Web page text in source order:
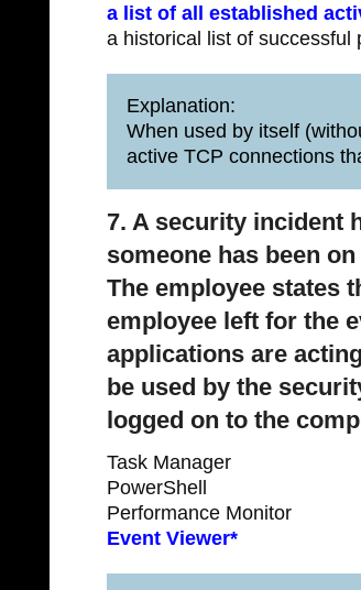
a list of all established
a historical list of successful
Explanation:
When used by itself
active TCP connections
7. A security incident
someone has been
The employee states
employee left for the
applications are
be used by the
logged on to the
Task Manager
PowerShell
Performance Monitor
Event Viewer*